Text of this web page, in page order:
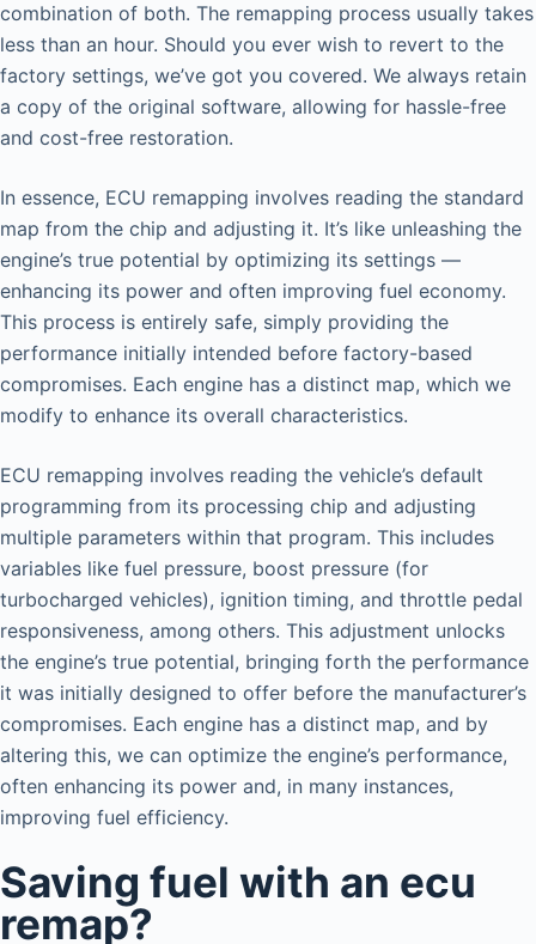
combination of both. The remapping process usually takes
less than an hour. Should you ever wish to revert to the
factory settings, we’ve got you covered. We always retain
a copy of the original software, allowing for hassle-free
and cost-free restoration.
In essence, ECU remapping involves reading the standard
map from the chip and adjusting it. It’s like unleashing the
engine’s true potential by optimizing its settings —
enhancing its power and often improving fuel economy.
This process is entirely safe, simply providing the
performance initially intended before factory-based
compromises. Each engine has a distinct map, which we
modify to enhance its overall characteristics.
ECU remapping involves reading the vehicle’s default
programming from its processing chip and adjusting
multiple parameters within that program. This includes
variables like fuel pressure, boost pressure (for
turbocharged vehicles), ignition timing, and throttle pedal
responsiveness, among others. This adjustment unlocks
the engine’s true potential, bringing forth the performance
it was initially designed to offer before the manufacturer’s
compromises. Each engine has a distinct map, and by
altering this, we can optimize the engine’s performance,
often enhancing its power and, in many instances,
improving fuel efficiency.
Saving fuel with an ecu
remap?